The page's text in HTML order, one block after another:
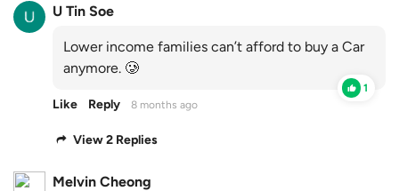
U Tin Soe
Lower income families can’t afford to buy a Car
anymore. 🥲
1
Like Reply 8 months ago
View 2 Replies
Melvin Cheong